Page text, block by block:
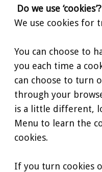
Do we use ‘cookies’?
We use cookies for
You can choose to
you each time a
can choose to turn
through your
is a little different,
Menu to learn the
cookies.
If you turn cookies